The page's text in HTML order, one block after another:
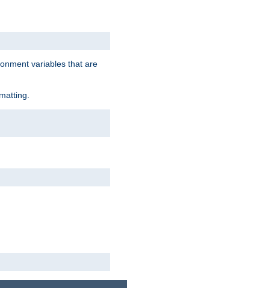
variables that are